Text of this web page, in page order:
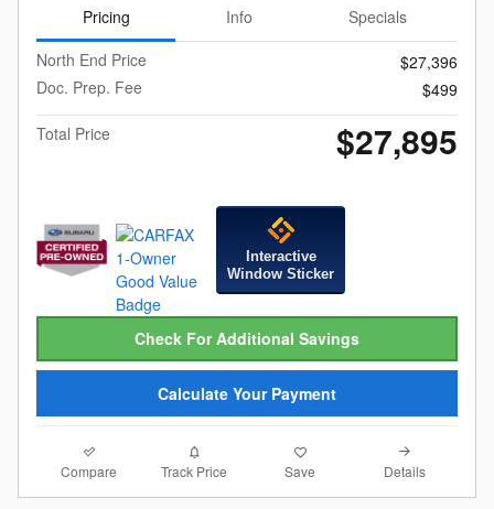
Pricing Info
Specials
North End Price
$27,396
Doc. Prep. Fee
$499
Total Price
$27,895
Interactive
Window Sticker
Check For Additional Savings
Calculate Your Payment
Compare Track Price Save Details